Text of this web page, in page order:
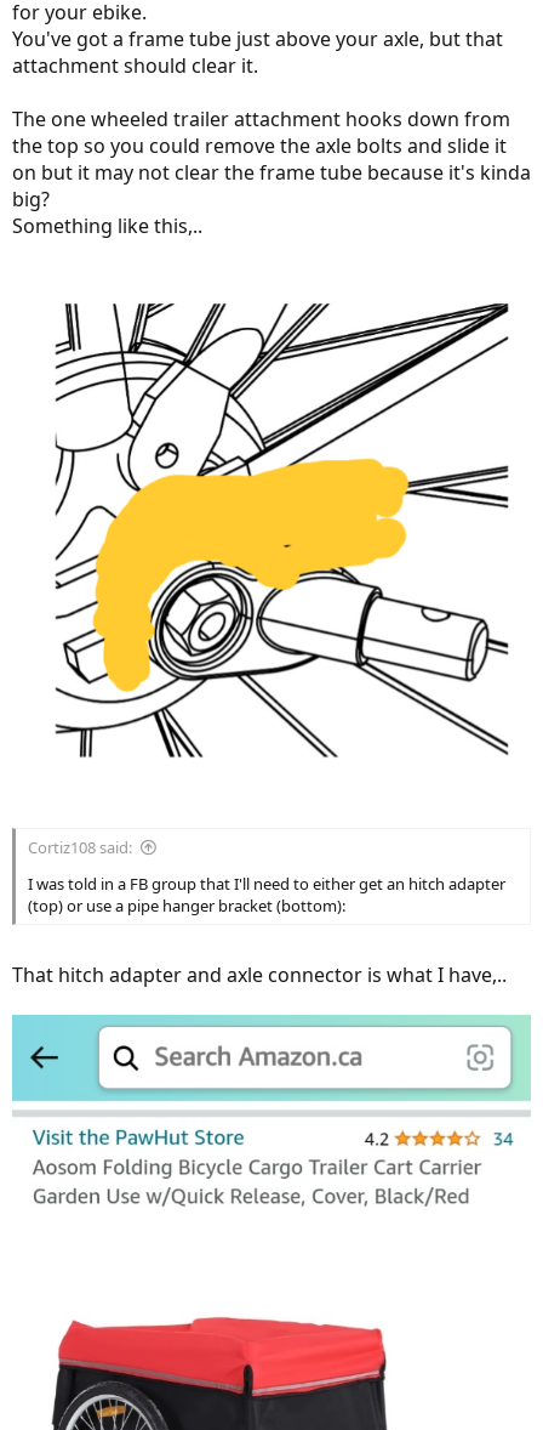
for your ebike.
You've got a frame tube just above your axle, but that
attachment should clear it.
The one wheeled trailer attachment hooks down from
the top so you could remove the axle bolts and slide it
on but it may not clear the frame tube because it's kinda
big?
Something like this,..
Cortiz108 said:
I was told in a FB group that I'll need to either get an hitch adapter
(top) or use a pipe hanger bracket (bottom):
That hitch adapter and axle connector is what I have,..